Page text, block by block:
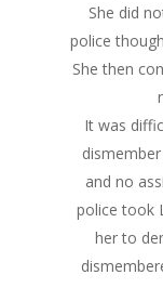
She did
police
She then
It was
and no
police took
her to